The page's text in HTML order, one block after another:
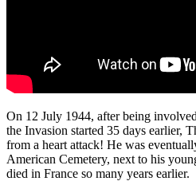
On 12 July 1944, after being
the Invasion started 35 days earlier,
from a heart attack! He was
American Cemetery, next to his
died in France so many years earlier.